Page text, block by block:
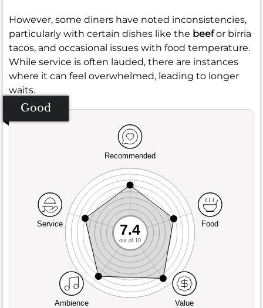
However, some diners have noted inconsistencies,
particularly with certain dishes like the beefor birria
tacos, and occasional issues with food temperature.
While service is often lauded, there are instances
where it can feel overwhelmed, leading to longer
waits.
Good
Recommended
Service
Ambience Value
Food
7.4
out of 10